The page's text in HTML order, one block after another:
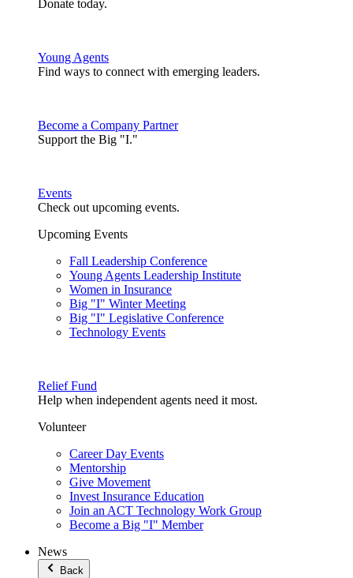
Donate today.
Young Agents
Find ways to connect with emerging leaders.
Become a Company Partner
Support the Big "I."
Events
Check out upcoming events.
Upcoming Events
Fall Leadership Conference
Young Agents Leadership Institute
Women in Insurance
Big "I" Winter Meeting
Big "I" Legislative Conference
Technology Events
Relief Fund
Help when independent agents need it most.
Volunteer
Career Day Events
Mentorship
Give Movement
Invest Insurance Education
Join an ACT Technology Work Group
Become a Big "I" Member
News
Back